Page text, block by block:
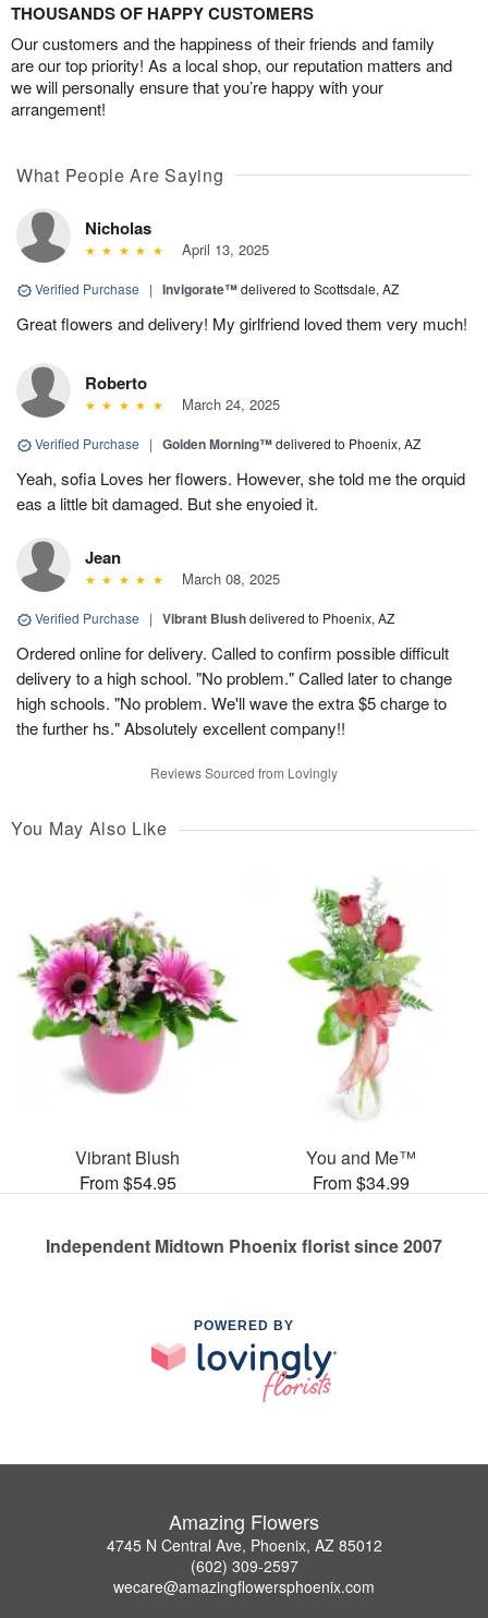
THOUSANDS OF HAPPY CUSTOMERS
Our customers and the happiness of their friends and family
are our top priority! As a local shop, our reputation matters and
we will personally ensure that you’re happy with your
arrangement!
What People Are Saying
Nicholas
April 13, 2025
Verified Purchase | Invigorate™delivered to Scottsdale, AZ
Great flowers and delivery! My girlfriend loved them very much!
Roberto
March 24, 2025
Verified Purchase | Golden Morning™delivered to Phoenix, AZ
Yeah, sofia Loves her flowers. However, she told me the orquid
eas a little bit damaged. But she enyoied it.
Jean
March 08, 2025
Verified Purchase | Vibrant Blushdelivered to Phoenix, AZ
Ordered online for delivery. Called to confirm possible difficult
delivery to a high school. "No problem." Called later to change
high schools. "No problem. We'll wave the extra $5 charge to
the further hs." Absolutely excellent company!!
Reviews Sourced from Lovingly
You May Also Like
Vibrant Blush
From $54.95
You and Me™
From $34.99
Independent Midtown Phoenix florist since 2007
POWERED BY
Amazing Flowers
4745 N Central Ave, Phoenix, AZ 85012
(602) 309-2597
wecare@amazingflowersphoenix.com